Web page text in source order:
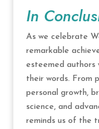
In
As we celebrate
remarkable
esteemed authors
their words. From
personal growth,
science, and
reminds us of the